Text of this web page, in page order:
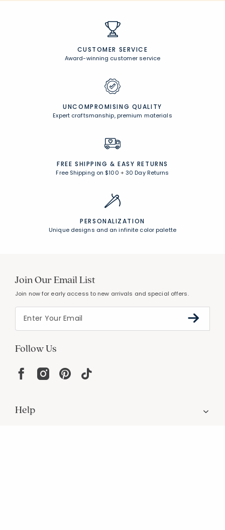
CUSTOMER SERVICE
Award-winning customer service
UNCOMPROMISING QUALITY
Expert craftsmanship, premium materials
FREE SHIPPING & EASY RETURNS
Free Shipping on $100 +30 Day Returns
PERSONALIZATION
Unique designs and an infinite color palette
Join Our Email List
Join now for early access to new arrivals and special offers.
Follow Us
Help